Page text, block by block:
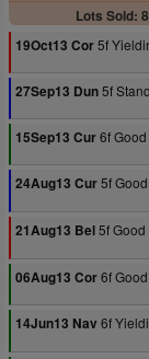
Lots Sold:
19Oct13 Cor5f
27Sep13 Dun5f
15Sep13 Cur6f
24Aug13 Cur5f
21Aug13 Bel5f
06Aug13 Cor6f
14Jun13 Nav 6f